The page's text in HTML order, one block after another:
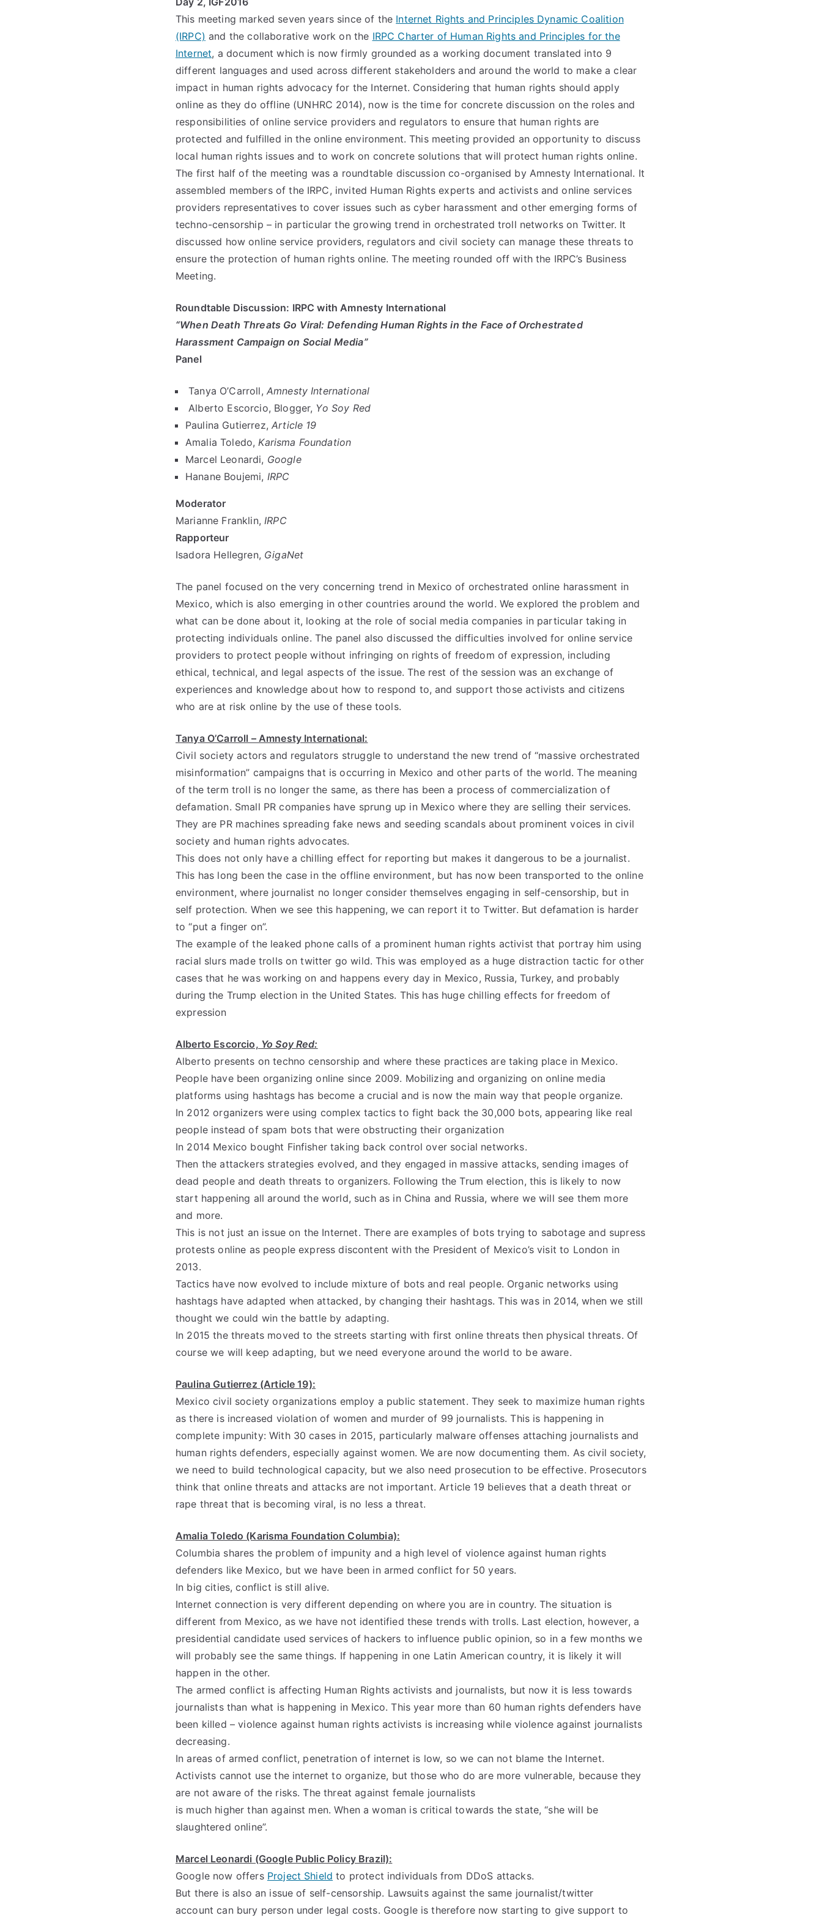
This meeting marked seven years since of the Internet Rights and Principles Dynamic Coalition
(IRPC) and the collaborative work on the IRPC Charter of Human Rights and Principles for the
Internet, a document which is now firmly grounded as a working document translated into 9
different languages and used across different stakeholders and around the world to make a clear
impact in human rights advocacy for the Internet. Considering that human rights should apply
online as they do offline (UNHRC 2014), now is the time for concrete discussion on the roles and
responsibilities of online service providers and regulators to ensure that human rights are
protected and fulfilled in the online environment. This meeting provided an opportunity to discuss
local human rights issues and to work on concrete solutions that will protect human rights online.
The first half of the meeting was a roundtable discussion co-organised by Amnesty International. It
assembled members of the IRPC, invited Human Rights experts and activists and online services
providers representatives to cover issues such as cyber harassment and other emerging forms of
techno-censorship – in particular the growing trend in orchestrated troll networks on Twitter. It
discussed how online service providers, regulators and civil society can manage these threats to
ensure the protection of human rights online. The meeting rounded off with the IRPC’s Business
Meeting.
Roundtable Discussion: IRPC with Amnesty International
“When Death Threats Go Viral: Defending Human Rights in the Face of Orchestrated
Harassment Campaign on Social Media”
Panel
Tanya O’Carroll, Amnesty International
Alberto Escorcio, Blogger, Yo Soy Red
Paulina Gutierrez,Article 19
Amalia Toledo,Karisma Foundation
Marcel Leonardi, Google
Hanane Boujemi, IRPC
Moderator
Marianne Franklin,IRPC
Rapporteur
Isadora Hellegren, GigaNet
The panel focused on the very concerning trend in Mexico of orchestrated online harassment in
Mexico, which is also emerging in other countries around the world. We explored the problem and
what can be done about it, looking at the role of social media companies in particular taking in
protecting individuals online. The panel also discussed the difficulties involved for online service
providers to protect people without infringing on rights of freedom of expression, including
ethical, technical, and legal aspects of the issue. The rest of the session was an exchange of
experiences and knowledge about how to respond to, and support those activists and citizens
who are at risk online by the use of these tools.
Tanya O’Carroll – Amnesty International:
Civil society actors and regulators struggle to understand the new trend of “massive orchestrated
misinformation” campaigns that is occurring in Mexico and other parts of the world. The meaning
of the term troll is no longer the same, as there has been a process of commercialization of
defamation. Small PR companies have sprung up in Mexico where they are selling their services.
They are PR machines spreading fake news and seeding scandals about prominent voices in civil
society and human rights advocates.
This does not only have a chilling effect for reporting but makes it dangerous to be a journalist.
This has long been the case in the offline environment, but has now been transported to the online
environment, where journalist no longer consider themselves engaging in self-censorship, but in
self protection. When we see this happening, we can report it to Twitter. But defamation is harder
to “put a finger on”.
The example of the leaked phone calls of a prominent human rights activist that portray him using
racial slurs made trolls on twitter go wild. This was employed as a huge distraction tactic for other
cases that he was working on and happens every day in Mexico, Russia, Turkey, and probably
during the Trump election in the United States. This has huge chilling effects for freedom of
expression
Alberto Escorcio, Yo Soy Red:
Alberto presents on techno censorship and where these practices are taking place in Mexico.
People have been organizing online since 2009. Mobilizing and organizing on online media
platforms using hashtags has become a crucial and is now the main way that people organize.
In 2012 organizers were using complex tactics to fight back the 30,000 bots, appearing like real
people instead of spam bots that were obstructing their organization
In 2014 Mexico bought Finfisher taking back control over social networks.
Then the attackers strategies evolved, and they engaged in massive attacks, sending images of
dead people and death threats to organizers. Following the Trum election, this is likely to now
start happening all around the world, such as in China and Russia, where we will see them more
and more.
This is not just an issue on the Internet. There are examples of bots trying to sabotage and supress
protests online as people express discontent with the President of Mexico’s visit to London in
2013.
Tactics have now evolved to include mixture of bots and real people. Organic networks using
hashtags have adapted when attacked, by changing their hashtags. This was in 2014, when we still
thought we could win the battle by adapting.
In 2015 the threats moved to the streets starting with first online threats then physical threats. Of
course we will keep adapting, but we need everyone around the world to be aware.
Paulina Gutierrez (Article 19):
Mexico civil society organizations employ a public statement. They seek to maximize human rights
as there is increased violation of women and murder of 99 journalists. This is happening in
complete impunity: With 30 cases in 2015, particularly malware offenses attaching journalists and
human rights defenders, especially against women. We are now documenting them. As civil society,
we need to build technological capacity, but we also need prosecution to be effective. Prosecutors
think that online threats and attacks are not important. Article 19 believes that a death threat or
rape threat that is becoming viral, is no less a threat.
Amalia Toledo (Karisma Foundation Columbia):
Columbia shares the problem of impunity and a high level of violence against human rights
defenders like Mexico, but we have been in armed conflict for 50 years.
In big cities, conflict is still alive.
Internet connection is very different depending on where you are in country. The situation is
different from Mexico, as we have not identified these trends with trolls. Last election, however, a
presidential candidate used services of hackers to influence public opinion, so in a few months we
will probably see the same things. If happening in one Latin American country, it is likely it will
happen in the other.
The armed conflict is affecting Human Rights activists and journalists, but now it is less towards
journalists than what is happening in Mexico. This year more than 60 human rights defenders have
been killed – violence against human rights activists is increasing while violence against journalists
decreasing.
In areas of armed conflict, penetration of internet is low, so we can not blame the Internet.
Activists cannot use the internet to organize, but those who do are more vulnerable, because they
are not aware of the risks. The threat against female journalists
is much higher than against men. When a woman is critical towards the state, “she will be
slaughtered online”.
Marcel Leonardi (Google Public Policy Brazil):
Google now offers Project Shield to protect individuals from DDoS attacks.
But there is also an issue of self-censorship. Lawsuits against the same journalist/twitter
account can bury person under legal costs. Google is therefore now starting to give support to